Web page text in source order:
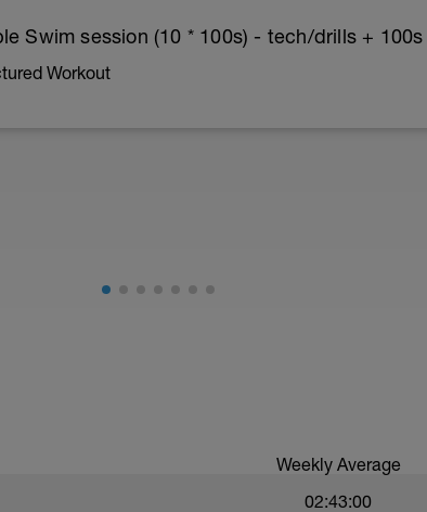
Swim session (10 * 100s) - tech/drills + 100s
Workout
to demos if unsure of drill specifics]
Weekly Average
02:43:00